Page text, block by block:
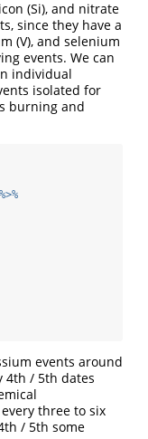
(Si), and nitrate
since they have a
(V), and selenium
events. We can
individual
isolated for
burning and
%>%
events around
4th / 5th dates
every three to six
/ 5th some